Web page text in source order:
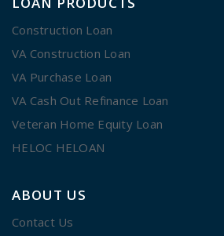
Construction Loan
VA Construction Loan
VA Purchase Loan
VA Cash Out Refinance Loan
Veteran Home Equity Loan
HELOC HELOAN
ABOUT US
Contact Us